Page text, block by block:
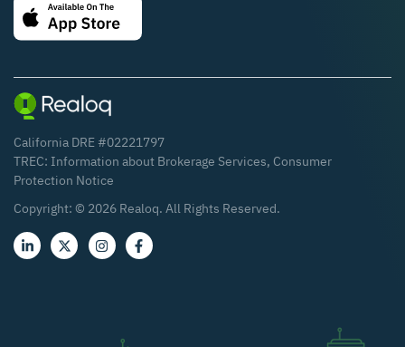
California DRE #02221797
TREC: Information about Brokerage Services, Consumer
Protection Notice
Copyright: © 2026 Realoq. All Rights Reserved.